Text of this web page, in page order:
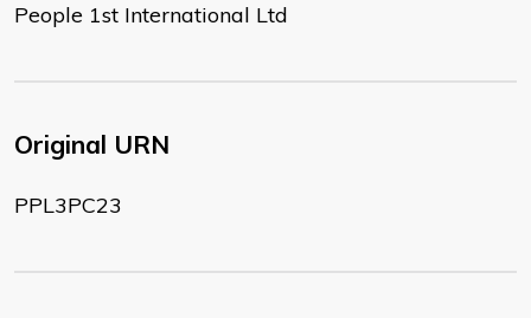
People 1st International Ltd
Original URN
PPL3PC23